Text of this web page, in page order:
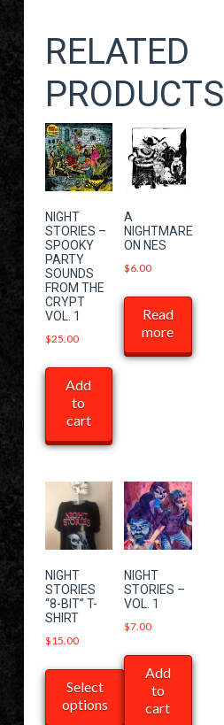
quantity
RELATED
PRODUCTS
NIGHT
STORIES –
SPOOKY
PARTY
SOUNDS
FROM THE
CRYPT
VOL. 1
$25.00
Add
to
cart
A
NIGHTMARE
ON NES
$6.00
Read
more
NIGHT
STORIES
“8-BIT” T-
SHIRT
$15.00
Select
options
NIGHT
STORIES –
VOL. 1
$7.00
Add
to
cart